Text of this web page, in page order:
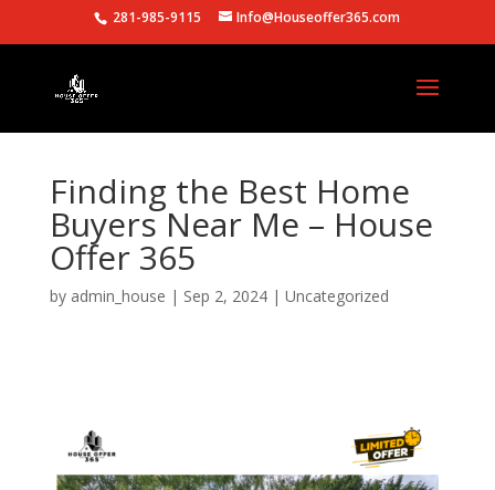
281-985-9115 Info@Houseoffer365.com
Finding the Best Home
Buyers Near Me – House
Offer 365
by admin_house | Sep 2, 2024| Uncategorized